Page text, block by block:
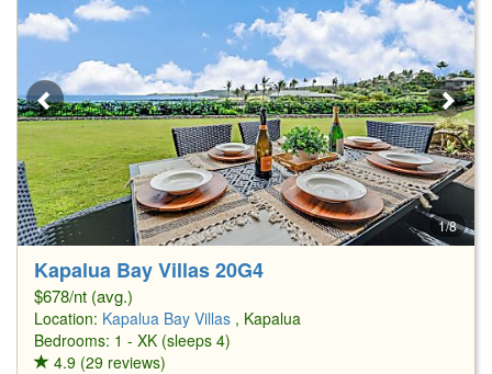
1/8
Kapalua Bay Villas 20G4
$678/nt (avg.)
Location: Kapalua Bay Villas , Kapalua
Bedrooms: 1 - XK (sleeps 4)
4.9 (29 reviews)